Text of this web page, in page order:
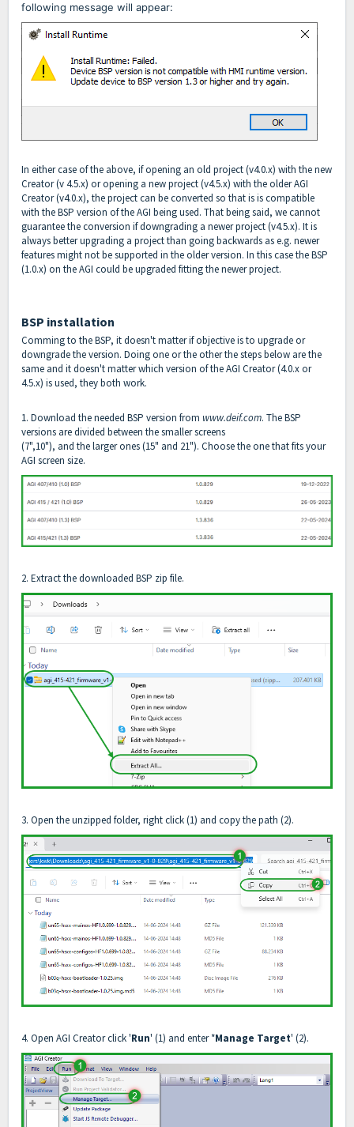
following message will appear:
In either case of the above, if opening an old project (v4.0.x) with the new
Creator (v 4.5.x) or opening a new project (v4.5.x) with the older AGI
Creator (v4.0.x), the project can be converted so that is is compatible
with the BSP version of the AGI being used. That being said, we cannot
guarantee the conversion if downgrading a newer project (v4.5.x). It is
always better upgrading a project than going backwards as e.g. newer
features might not be supported in the older version. In this case the BSP
(1.0.x) on the AGI could be upgraded fitting the newer project.
BSP installation
Comming to the BSP, it doesn't matter if objective is to upgrade or
downgrade the version. Doing one or the other the steps below are the
same and it doesn't matter which version of the AGI Creator (4.0.x or
4.5.x) is used, they both work.
1. Download the needed BSP version from www.deif.com. The BSP
versions are divided between the smaller screens
(7",10"), and the larger ones (15" and 21"). Choose the one that fits your
AGI screen size.
2. Extract the downloaded BSP zip file.
3. Open the unzipped folder, right click (1) and copy the path (2).
4. Open AGI Creator click 'Run' (1) and enter *Manage Target' (2).